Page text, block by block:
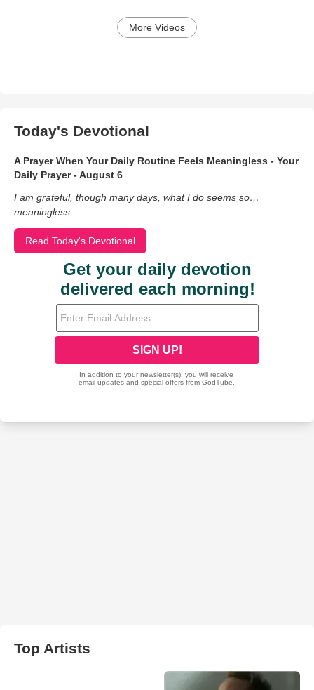
More Videos
Today's Devotional
A Prayer When Your Daily Routine Feels Meaningless - Your
Daily Prayer - August 6
I am grateful, though many days, what I do seems so…
meaningless.
Read Today's Devotional
Top Artists